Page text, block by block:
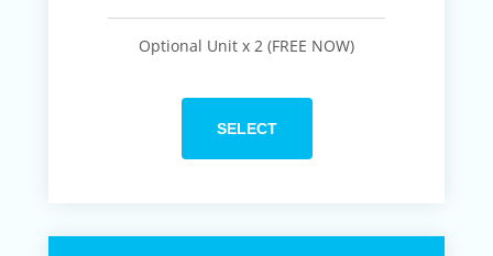
Optional Unit x 2 (FREE NOW)
SELECT